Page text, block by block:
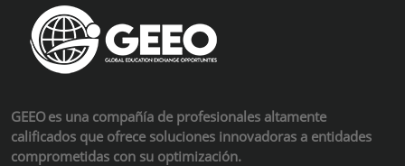
GEEO es una compañía de profesionales altamente
calificados que ofrece soluciones innovadoras a entidades
comprometidas con su optimización.